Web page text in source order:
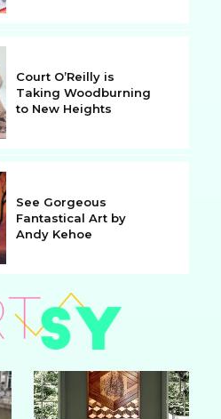
Court O’Reilly is
Taking Woodburning
to New Heights
Heading
See Gorgeous
Fantastical Art by
Andy Kehoe